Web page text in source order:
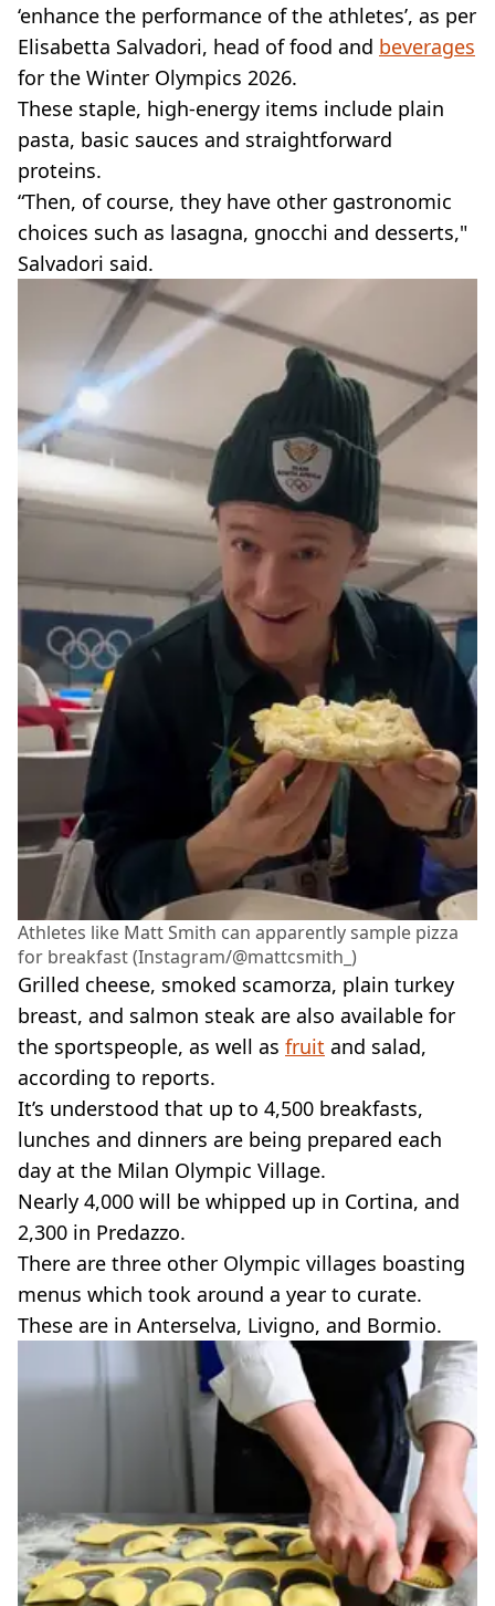
‘enhance the performance of the athletes’, as per
Elisabetta Salvadori, head of food and beverages
for the Winter Olympics 2026.
These staple, high-energy items include plain
pasta, basic sauces and straightforward
proteins.
“Then, of course, they have other gastronomic
choices such as lasagna, gnocchi and desserts,"
Salvadori said.
Athletes like Matt Smith can apparently sample pizza
for breakfast (Instagram/@mattcsmith_)
Grilled cheese, smoked scamorza, plain turkey
breast, and salmon steak are also available for
the sportspeople, as well as fruit and salad,
according to reports.
It’s understood that up to 4,500 breakfasts,
lunches and dinners are being prepared each
day at the Milan Olympic Village.
Nearly 4,000 will be whipped up in Cortina, and
2,300 in Predazzo.
There are three other Olympic villages boasting
menus which took around a year to curate.
These are in Anterselva, Livigno, and Bormio.